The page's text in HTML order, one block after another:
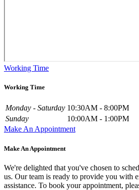
Working Time
Working Time
Monday - Saturday 10:30AM - 8:00PM
Sunday
10:00AM - 1:00PM
Make An Appointment
Make An Appointment
We're delighted that you've chosen to
us. Our team is ready to provide you with
assistance. To book your appointment,